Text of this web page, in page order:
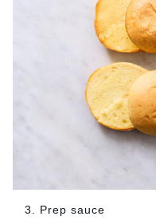
3. Prep sauce